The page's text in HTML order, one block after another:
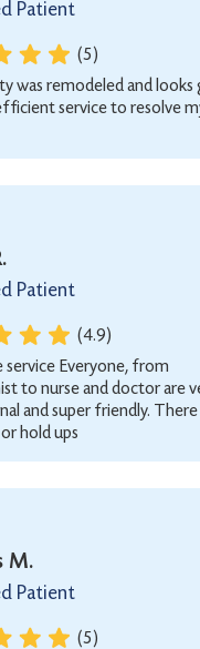
Patient
(5)
was remodeled and looks
service to resolve
Patient
(4.9)
service Everyone, from
to nurse and doctor are
and super friendly.
hold ups
M.
Patient
(5)